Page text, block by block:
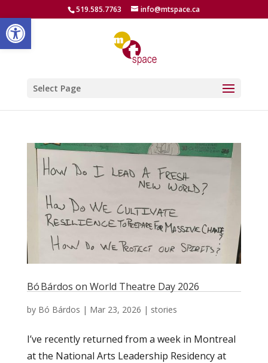
Open toolbar
519.585.7763 info@mtspace.ca
Select Page
Bó Bárdos on World Theatre Day 2026
by Bó Bárdos | Mar 23, 2026 | stories
I’ve recently returned from a week in Montreal
at the National Arts Leadership Residency at